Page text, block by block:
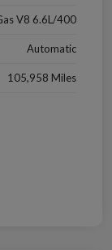
V8 6.6L/400
Automatic
105,958 Miles